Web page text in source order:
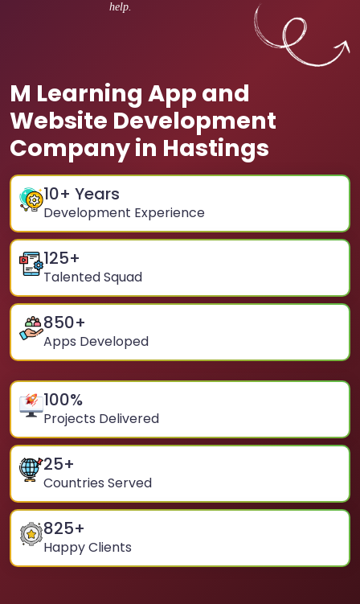
help.
M Learning App and
Website Development
Company in Hastings
10+ Years
Development Experience
125+
Talented Squad
850+
Apps Developed
100%
Projects Delivered
25+
Countries Served
825+
Happy Clients